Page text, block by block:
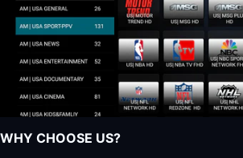
WHY CHOOSE US?